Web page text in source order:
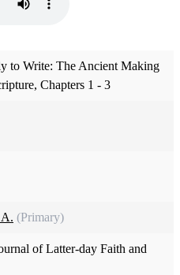
to Write: The Ancient Making
Chapters 1 - 3
(Primary)
of Latter-day Faith and